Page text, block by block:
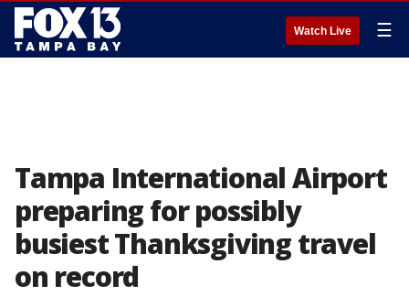
Watch Live ☰
Tampa International Airport
preparing for possibly
busiest Thanksgiving travel
on record